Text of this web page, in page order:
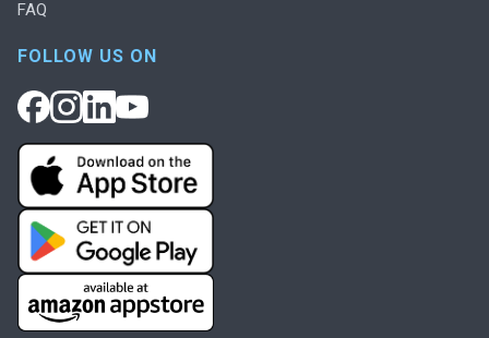
FAQ
FOLLOW US ON